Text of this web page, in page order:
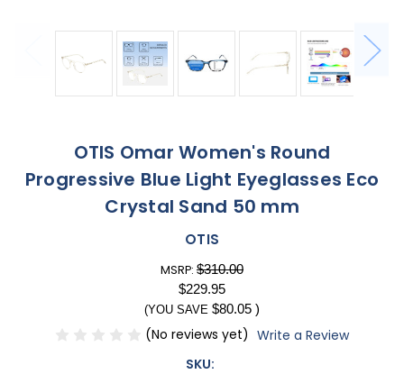
OTIS Omar Women's Round
Progressive Blue Light Eyeglasses Eco
Crystal Sand 50 mm
OTIS
MSRP: $310.00
$229.95
(YOU SAVE $80.05 )
(No reviews yet) Write a Review
SKU: